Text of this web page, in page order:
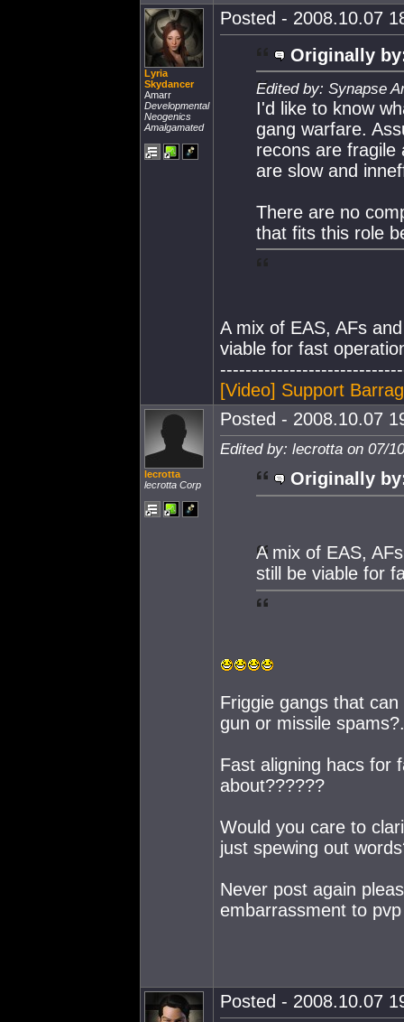
Lyria
Skydancer
Amarr
Developmental
Neogenics
Amalgamated
Posted - 2008.10.07
Originally
Edited by: Synapse
I'd like to know
gang warfare.
recons are fragile
are slow and
There are no
that fits this role
A mix of EAS, AFs
viable for fast
[Video] Support
lecrotta
lecrotta Corp
Posted - 2008.10.07
Edited by: lecrotta on 07/
Originally
A mix of EAS,
still be viable for
Friggie gangs that
gun or missile spams?.
Fast aligning hacs for
about??????
Would you care to
just spewing out
Never post again
embarrassment to
Posted - 2008.10.07